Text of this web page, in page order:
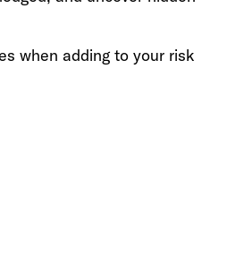
when adding to your risk